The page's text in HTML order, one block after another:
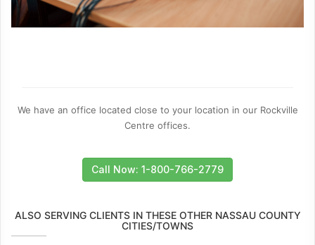
We have an office located close to your location in our Rockville
Centre offices.
Call Now: 1-800-766-2779
ALSO SERVING CLIENTS IN THESE OTHER NASSAU COUNTY
CITIES/TOWNS